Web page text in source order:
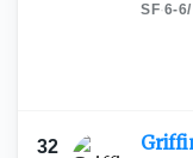
SF·6-6
32